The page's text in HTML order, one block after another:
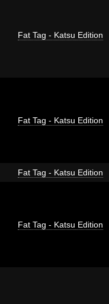
Fat Tag - Katsu Edition
Fat Tag - Katsu Edition
Fat Tag - Katsu Edition
Fat Tag - Katsu Edition